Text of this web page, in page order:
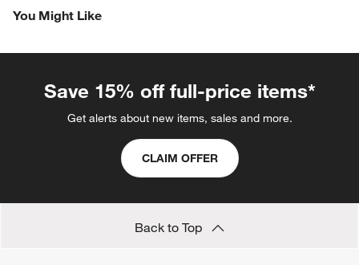
You Might Like
Save 15% off full-price items*
Get alerts about new items, sales and more.
CLAIM OFFER
Back to Top